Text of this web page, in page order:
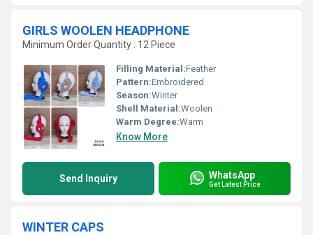
GIRLS WOOLEN HEADPHONE
Minimum Order Quantity : 12 Piece
Filling Material:Feather
Pattern:Embroidered
Season:Winter
Shell Material:Woolen
Warm Degree:Warm
Know More
Send Inquiry WhatsApp
Get Latest Price
WINTER CAPS